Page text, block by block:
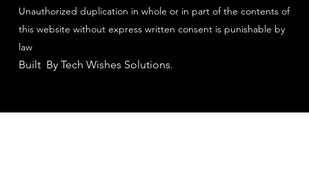
Unauthorized duplication in whole or in part of the contents of
this website without express written consent is punishable by
law
Built By Tech Wishes Solutions.